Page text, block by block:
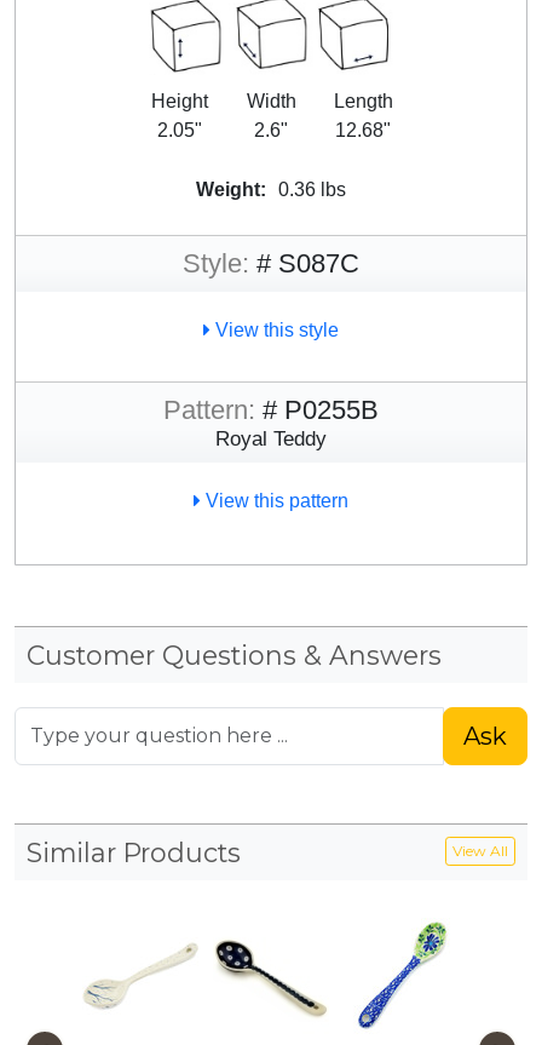
Height
2.05"
Width
2.6"
Length
12.68"
Weight: 0.36 lbs
Style: # S087C
View this style
Pattern: # P0255B
Royal Teddy
View this pattern
Customer Questions & Answers
Ask
Similar Products View All